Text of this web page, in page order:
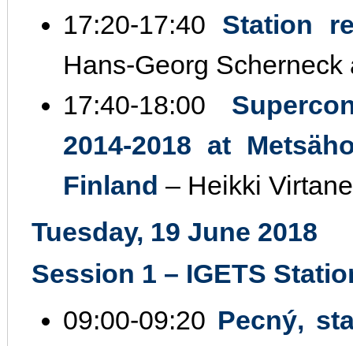
17:20‐17:40 Station
Hans‐Georg
17:40‐18:00
2014‐2018 at
Finland – Heikki
Tuesday, 19 June 2018
Session 1 – IGETS
09:00‐09:20 Pecný,